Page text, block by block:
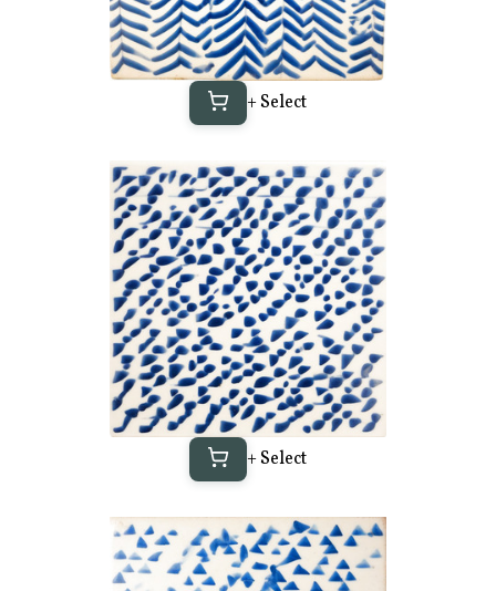
+ Select
+ Select